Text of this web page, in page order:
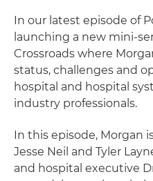
In our latest episode of
launching a new mini-
Crossroads where
status, challenges and
hospital and hospital
industry professionals.
In this episode, Morgan
Jesse Neil and Tyler
and hospital executive